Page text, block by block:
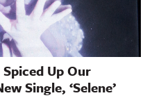
Up Our
Single, ‘Selene’